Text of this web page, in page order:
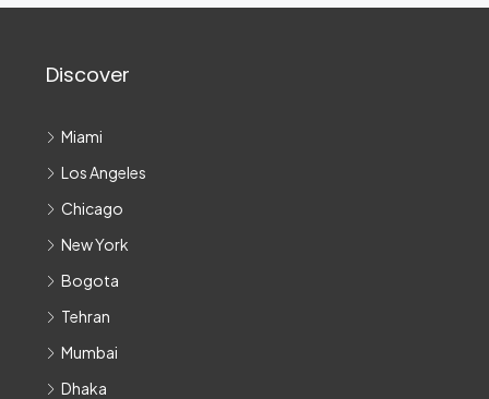
Discover
Miami
Los Angeles
Chicago
New York
Bogota
Tehran
Mumbai
Dhaka